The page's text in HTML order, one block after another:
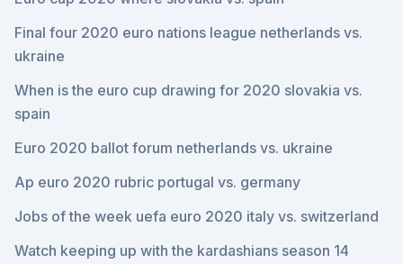
Final four 2020 euro nations league netherlands vs.
ukraine
When is the euro cup drawing for 2020 slovakia vs.
spain
Euro 2020 ballot forum netherlands vs. ukraine
Ap euro 2020 rubric portugal vs. germany
Jobs of the week uefa euro 2020 italy vs. switzerland
Watch keeping up with the kardashians season 14